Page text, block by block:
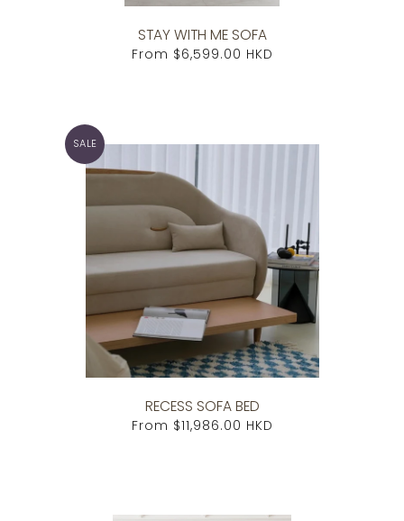
STAY WITH ME SOFA
From $6,599.00 HKD
SALE
RECESS SOFA BED
From $11,986.00 HKD